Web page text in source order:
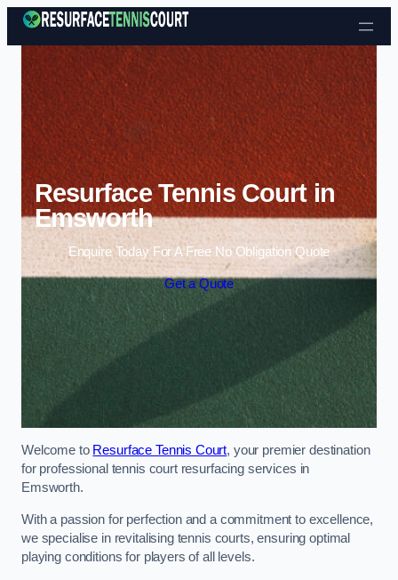
Skip to content
Resurface Tennis Court in
Emsworth
Enquire Today For A Free No Obligation Quote
Get a Quote
Welcome to Resurface Tennis Court, your premier destination
for professional tennis court resurfacing services in
Emsworth.
With a passion for perfection and a commitment to excellence,
we specialise in revitalising tennis courts, ensuring optimal
playing conditions for players of all levels.